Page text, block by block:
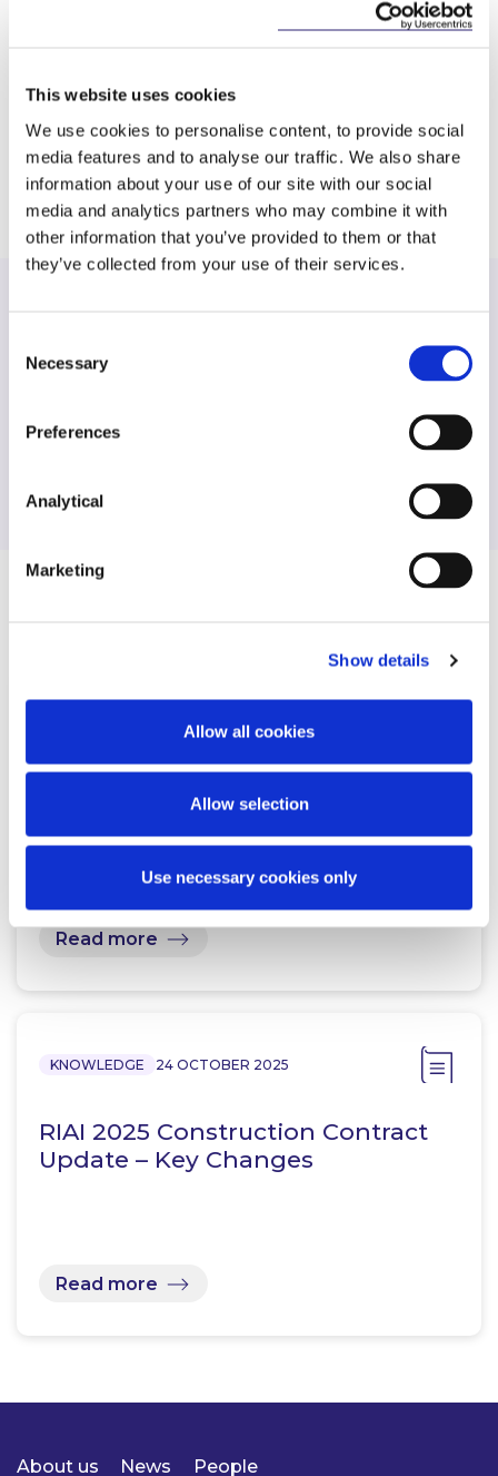
This website uses cookies
We use cookies to personalise content, to provide social
media features and to analyse our traffic. We also share
information about your use of our site with our social
media and analytics partners who may combine it with
other information that you’ve provided to them or that
they’ve collected from your use of their services.
Selection
Necessary
Preferences
Analytical
Marketing
Show details
Allow all cookies
Allow selection
Use necessary cookies only
wide range of construction contracts and related
documents, including building agreements,
forward sale agreements, fit-out works contracts,
warranties.
Kerry Co-Operative Creameries in
connection with its…
Read more
KNOWLEDGE 24 OCTOBER 2025
RIAI 2025 Construction Contract
Update – Key Changes
Read more
About us News People